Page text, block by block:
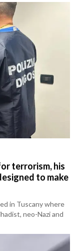
terrorism, his
to make
in Tuscany where
neo-Nazi and